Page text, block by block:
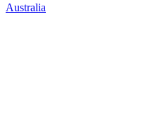
Australia